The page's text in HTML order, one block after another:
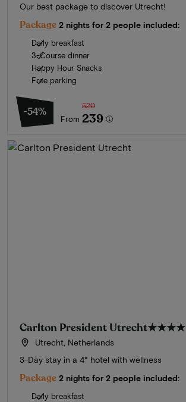
Our best package to discover Utrecht!
Package 2 nights for 2 people included:
Daily breakfast
3-Course dinner
Happy Hour Snacks
Free parking
-54%
From
520
239
Carlton President Utrecht★★★★
Utrecht, Netherlands
3-Day stay in a 4* hotel with wellness
Package 2 nights for 2 people included:
Daily breakfast